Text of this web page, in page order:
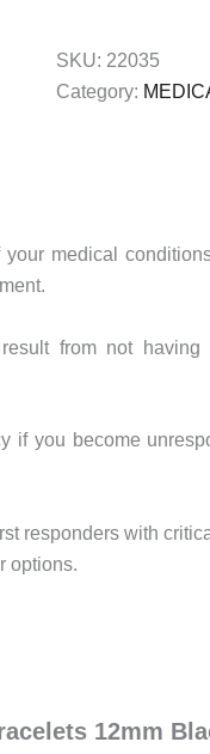
Stainless
Steel
SKU: 22035
Category:
medical
from not
if you become
responders with
options.
12mm